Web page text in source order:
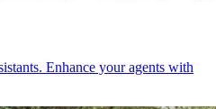
Enhance your agents with